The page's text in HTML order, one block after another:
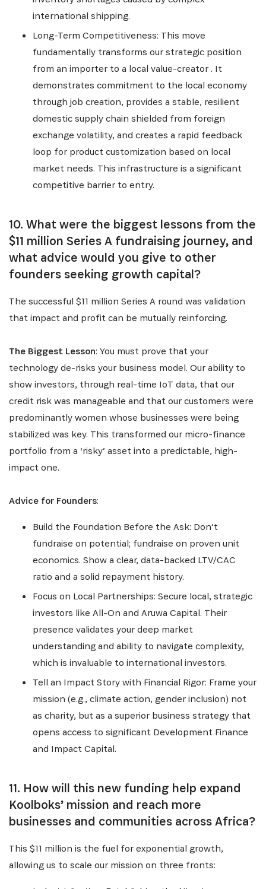
international shipping.
Long-Term Competitiveness: This move
fundamentally transforms our strategic position
from an importer to a local value-creator . It
demonstrates commitment to the local economy
through job creation, provides a stable, resilient
domestic supply chain shielded from foreign
exchange volatility, and creates a rapid feedback
loop for product customization based on local
market needs. This infrastructure is a significant
competitive barrier to entry.
10. What were the biggest lessons from the
$11 million Series A fundraising journey, and
what advice would you give to other
founders seeking growth capital?
The successful $11 million Series A round was validation
that impact and profit can be mutually reinforcing.
The Biggest Lesson: You must prove that your
technology de-risks your business model. Our ability to
show investors, through real-time IoT data, that our
credit risk was manageable and that our customers were
predominantly women whose businesses were being
stabilized was key. This transformed our micro-finance
portfolio from a ‘risky’ asset into a predictable, high-
impact one.
Advice for Founders:
Build the Foundation Before the Ask: Don’t
fundraise on potential; fundraise on proven unit
economics. Show a clear, data-backed LTV/CAC
ratio and a solid repayment history.
Focus on Local Partnerships: Secure local, strategic
investors like All-On and Aruwa Capital. Their
presence validates your deep market
understanding and ability to navigate complexity,
which is invaluable to international investors.
Tell an Impact Story with Financial Rigor: Frame your
mission (e.g., climate action, gender inclusion) not
as charity, but as a superior business strategy that
opens access to significant Development Finance
and Impact Capital.
11. How will this new funding help expand
Koolboks’ mission and reach more
businesses and communities across Africa?
This $11 million is the fuel for exponential growth,
allowing us to scale our mission on three fronts: